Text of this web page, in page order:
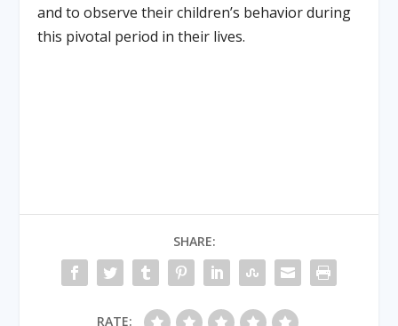
and to observe their children’s behavior during
this pivotal period in their lives.
SHARE:
RATE: